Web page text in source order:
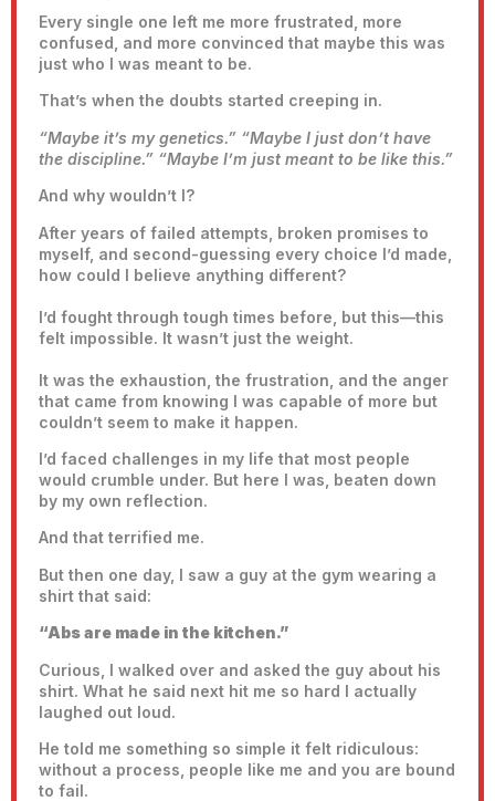
Every single one left me more frustrated, more
confused, and more convinced that maybe this was
just who I was meant to be.
That’s when the doubts started creeping in.
“Maybe it’s my genetics.” “Maybe I just don’t have
the discipline.” “Maybe I’m just meant to be like this.”
And why wouldn’t I?
After years of failed attempts, broken promises to
myself, and second-guessing every choice I’d made,
how could I believe anything different?
I’d fought through tough times before, but this—this
felt impossible. It wasn’t just the weight.
It was the exhaustion, the frustration, and the anger
that came from knowing I was capable of more but
couldn’t seem to make it happen.
I’d faced challenges in my life that most people
would crumble under. But here I was, beaten down
by my own reflection.
And that terrified me.
But then one day, I saw a guy at the gym wearing a
shirt that said:
“Abs are made in the kitchen.”
Curious, I walked over and asked the guy about his
shirt. What he said next hit me so hard I actually
laughed out loud.
He told me something so simple it felt ridiculous:
without a process, people like me and you are bound
to fail.